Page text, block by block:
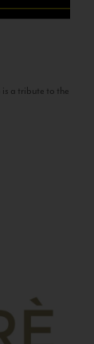
a tribute to the